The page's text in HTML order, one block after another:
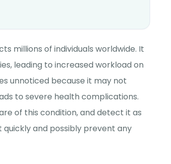
millions of individuals worldwide. It
leading to increased workload on
unnoticed because it may not
to severe health complications.
of this condition, and detect it as
quickly and possibly prevent any